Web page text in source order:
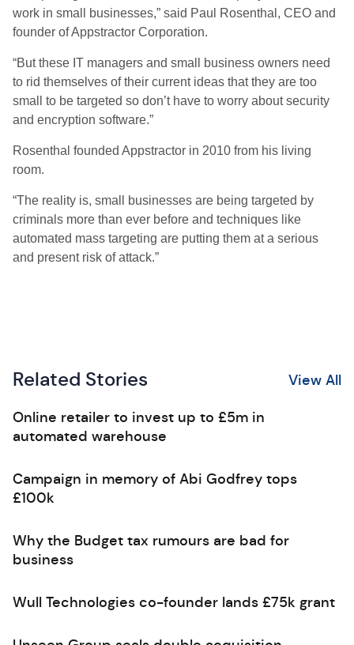
work in small businesses,” said Paul Rosenthal, CEO and
founder of Appstractor Corporation.
“But these IT managers and small business owners need
to rid themselves of their current ideas that they are too
small to be targeted so don’t have to worry about security
and encryption software.”
Rosenthal founded Appstractor in 2010 from his living
room.
“The reality is, small businesses are being targeted by
criminals more than ever before and techniques like
automated mass targeting are putting them at a serious
and present risk of attack.”
Related Stories View All
Online retailer to invest up to £5m in
automated warehouse
Campaign in memory of Abi Godfrey tops
£100k
Why the Budget tax rumours are bad for
business
Wull Technologies co-founder lands £75k grant